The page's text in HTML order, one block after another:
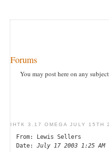
Forums
You may post here on any
IHTK 3.17 OMEGA JULY 15TH
From: Lewis Sellers
Date: July 17 2003 1:25 AM